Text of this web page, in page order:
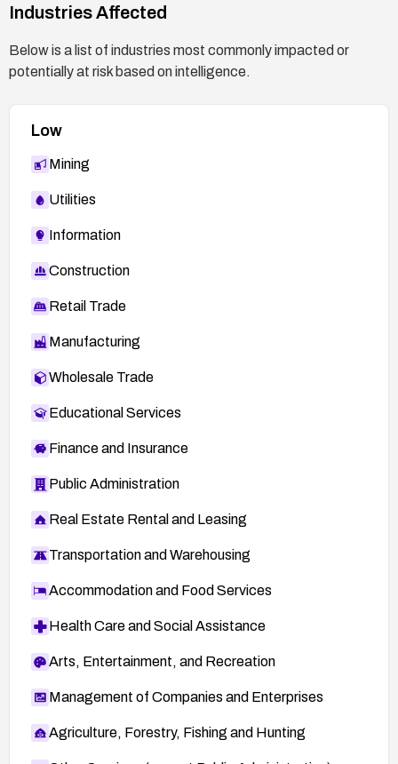
Industries Affected
Below is a list of industries most commonly impacted or
potentially at risk based on intelligence.
Low
Mining
Utilities
Information
Construction
Retail Trade
Manufacturing
Wholesale Trade
Educational Services
Finance and Insurance
Public Administration
Real Estate Rental and Leasing
Transportation and Warehousing
Accommodation and Food Services
Health Care and Social Assistance
Arts, Entertainment, and Recreation
Management of Companies and Enterprises
Agriculture, Forestry, Fishing and Hunting